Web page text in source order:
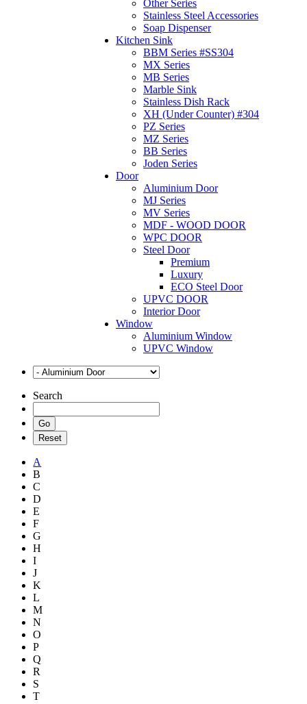
Other Series
Stainless Steel Accessories
Soap Dispenser
Kitchen Sink
BBM Series #SS304
MX Series
MB Series
Marble Sink
Stainless Dish Rack
XH (Under Counter) #304
PZ Series
MZ Series
BB Series
Joden Series
Door
Aluminium Door
MJ Series
MV Series
MDF - WOOD DOOR
WPC DOOR
Steel Door
Premium
Luxury
ECO Steel Door
UPVC DOOR
Interior Door
Window
Aluminium Window
UPVC Window
Search
A
B
C
D
E
F
G
H
I
J
K
L
M
N
O
P
Q
R
S
T